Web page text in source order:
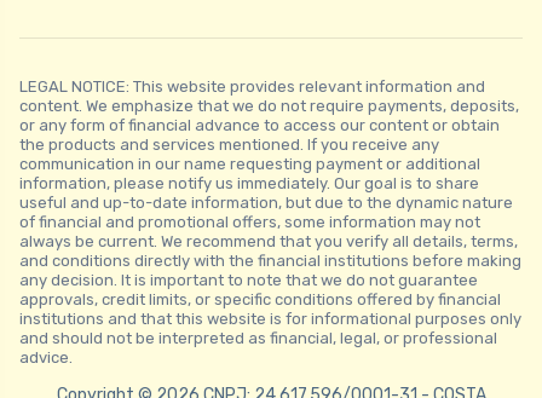
LEGAL NOTICE: This website provides relevant information and
content. We emphasize that we do not require payments, deposits,
or any form of financial advance to access our content or obtain
the products and services mentioned. If you receive any
communication in our name requesting payment or additional
information, please notify us immediately. Our goal is to share
useful and up-to-date information, but due to the dynamic nature
of financial and promotional offers, some information may not
always be current. We recommend that you verify all details, terms,
and conditions directly with the financial institutions before making
any decision. It is important to note that we do not guarantee
approvals, credit limits, or specific conditions offered by financial
institutions and that this website is for informational purposes only
and should not be interpreted as financial, legal, or professional
advice.